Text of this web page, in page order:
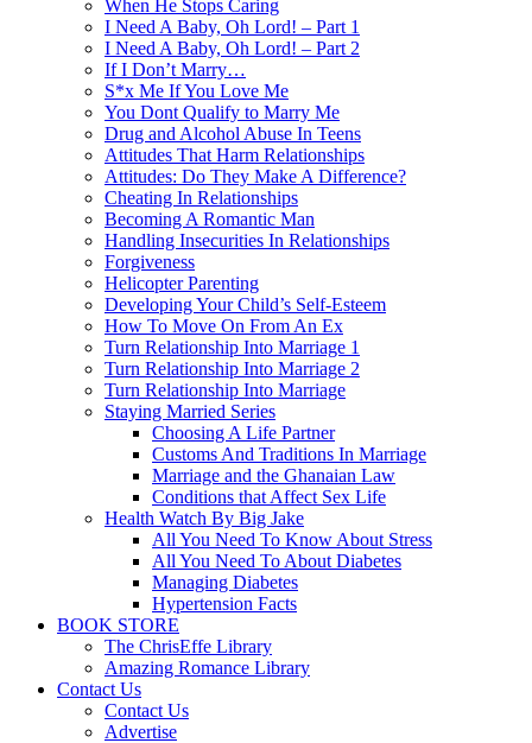
When He Stops Caring
I Need A Baby, Oh Lord! – Part 1
I Need A Baby, Oh Lord! – Part 2
If I Don’t Marry…
S*x Me If You Love Me
You Dont Qualify to Marry Me
Drug and Alcohol Abuse In Teens
Attitudes That Harm Relationships
Attitudes: Do They Make A Difference?
Cheating In Relationships
Becoming A Romantic Man
Handling Insecurities In Relationships
Forgiveness
Helicopter Parenting
Developing Your Child’s Self-Esteem
How To Move On From An Ex
Turn Relationship Into Marriage 1
Turn Relationship Into Marriage 2
Turn Relationship Into Marriage
Staying Married Series
Choosing A Life Partner
Customs And Traditions In Marriage
Marriage and the Ghanaian Law
Conditions that Affect Sex Life
Health Watch By Big Jake
All You Need To Know About Stress
All You Need To About Diabetes
Managing Diabetes
Hypertension Facts
BOOK STORE
The ChrisEffe Library
Amazing Romance Library
Contact Us
Contact Us
Advertise